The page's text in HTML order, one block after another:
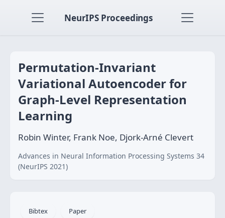
NeurIPS Proceedings
Permutation-Invariant
Variational Autoencoder for
Graph-Level Representation
Learning
Robin Winter, Frank Noe, Djork-Arné Clevert
Advances in Neural Information Processing Systems 34
(NeurIPS 2021)
Bibtex Paper